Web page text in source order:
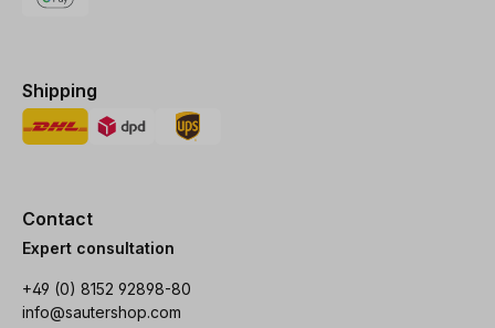
Shipping
Contact
Expert consultation
+49 (0) 8152 92898-80
info@sautershop.com